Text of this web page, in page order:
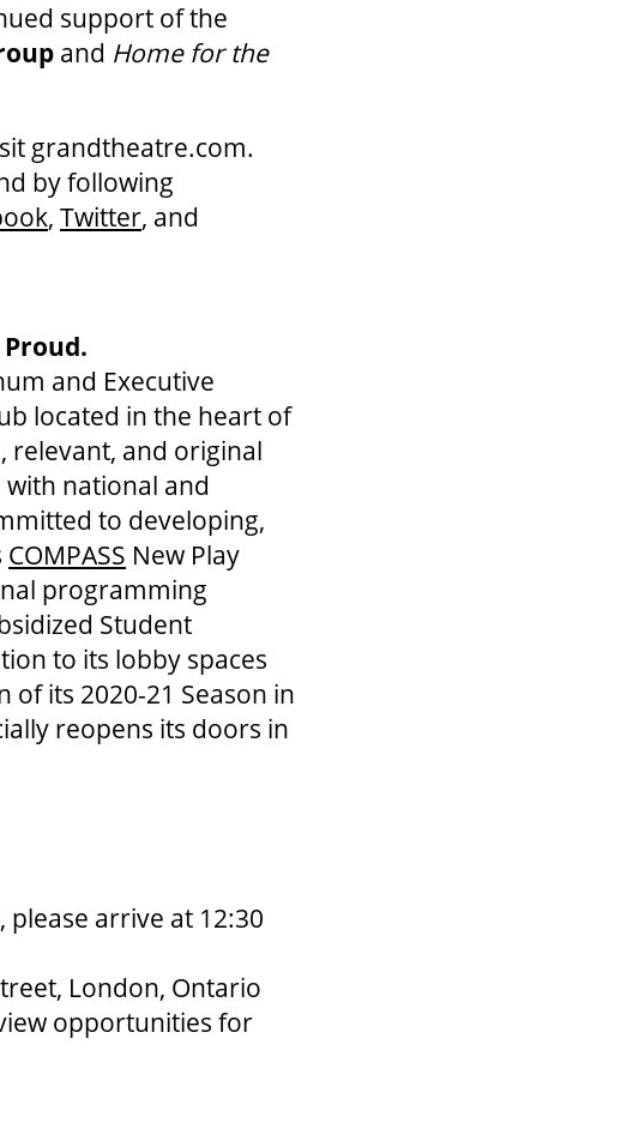
support of the
and Home for the
grandtheatre.com.
by following
, Twitter, and
and Executive
located in the heart of
relevant, and original
national and
to developing,
COMPASS New Play
programming
Student
to its lobby spaces
of its 2020-21 Season in
reopens its doors in
please arrive at 12:30
London, Ontario
opportunities for